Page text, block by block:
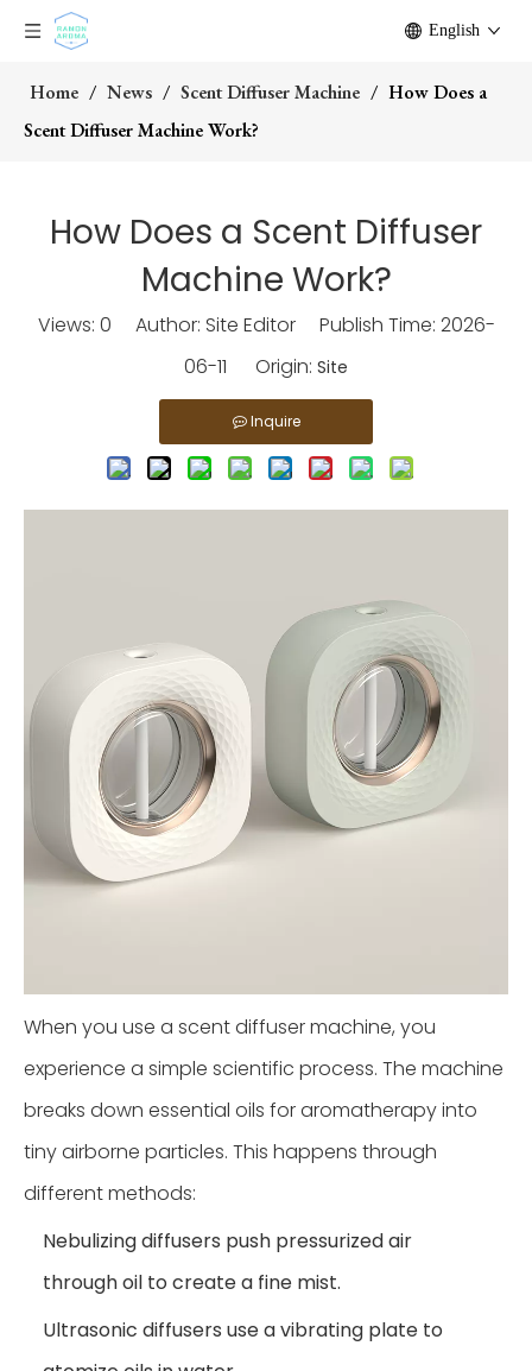
English
Home / News / Scent Diffuser Machine / How Does a
Scent Diffuser Machine Work?
How Does a Scent Diffuser
Machine Work?
Views: 0 Author: Site Editor Publish Time: 2026-
06-11 Origin: Site
Inquire
When you use a scent diffuser machine, you
experience a simple scientific process. The machine
breaks down essential oils for aromatherapy into
tiny airborne particles. This happens through
different methods:
Nebulizing diffusers push pressurized air
through oil to create a fine mist.
Ultrasonic diffusers use a vibrating plate to